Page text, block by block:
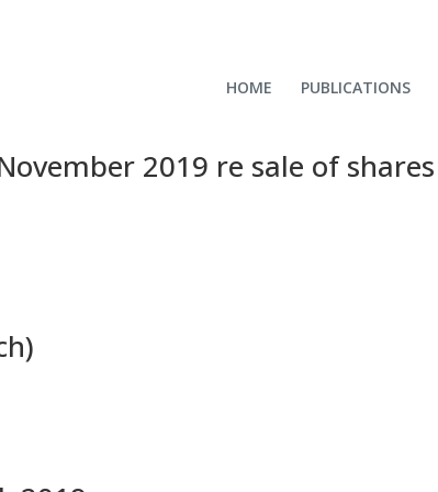
HOME PUBLICATIONS
2019 re sale of shares